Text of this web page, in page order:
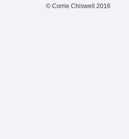
© Corrie Chiswell 2016